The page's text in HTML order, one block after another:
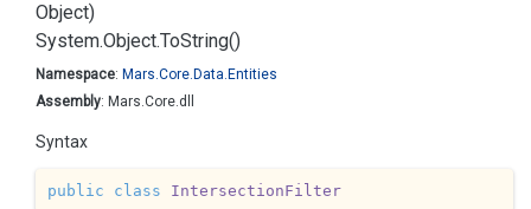
Object)
System.Object.ToString()
Namespace: Mars.Core. Data. Entities
Assembly: Mars.Core.dll
Syntax
public class IntersectionFilter